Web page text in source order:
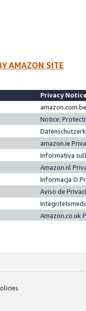
AMAZON SITE
Privacy
Notice:
amazon.ie
Informativa
Amazon.nl
Informacja O
Aviso de
Amazon.co.uk